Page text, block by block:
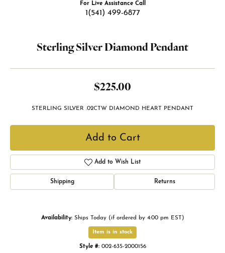
For Live Assistance Call
1(541) 499-6877
Sterling Silver Diamond Pendant
$225.00
STERLING SILVER .02CTW DIAMOND HEART PENDANT
Add to Cart
Add to Wish List
Shipping Returns
Availability: Ships Today (if ordered by 4:00 pm EST)
Item is in stock
Style #: 002-635-2000156